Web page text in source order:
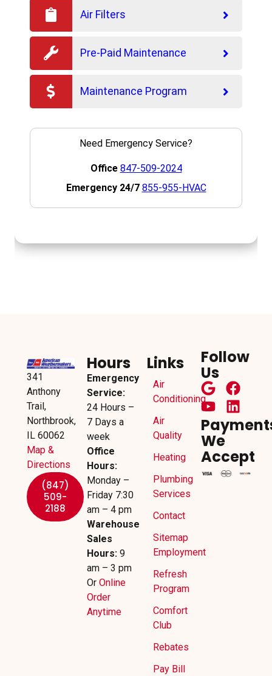
341
Anthony
Trail,
Northbrook,
IL 60062
Map &
Directions
(847)
509-
2188
Hours
Emergency
Service:
24 Hours –
7 Days a
week
Office
Hours:
Monday –
Friday 7:30
am – 4 pm
Warehouse
Sales
Hours:9
am – 3 pm
Or Online
Order
Anytime
Links
Air
Conditioning
Air
Quality
Heating
Plumbing
Services
Contact
Sitemap
Employment
Refresh
Program
Comfort
Club
Rebates
Pay Bill
Follow
Us
We
Accept